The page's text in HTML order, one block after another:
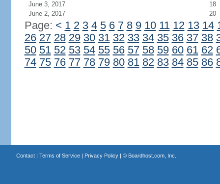
June 3, 2017
18
June 2, 2017
20
Page: < 1 2 3 4 5 6 7 8 9 10 11 12 13 14
26 27 28 29 30 31 32 33 34 35 36 37 38
50 51 52 53 54 55 56 57 58 59 60 61 62
74 75 76 77 78 79 80 81 82 83 84 85 86
Contact| Terms of Service| Privacy Policy| © Boardhost.com, Inc.